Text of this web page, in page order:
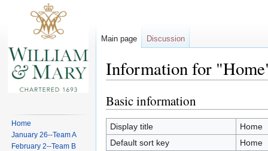
Information for
Jump
to
navigation
Jump
to
search
Basic information
Display title
Home
Default sort key
Home
Main page Discussion
Home
January 26--Team A
February 2--Team B